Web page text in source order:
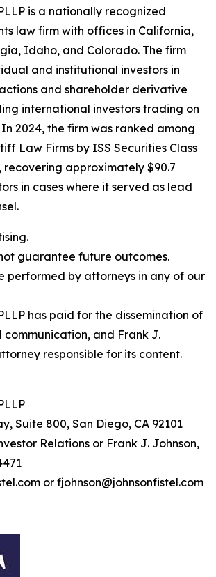
is a nationally recognized
law firm with offices in California,
Idaho, and Colorado. The firm
and institutional investors in
and shareholder derivative
international investors trading on
In 2024, the firm was ranked among
Law Firms by ISS Securities Class
recovering approximately $90.7
in cases where it served as lead
guarantee future outcomes.
performed by attorneys in any of our
has paid for the dissemination of
communication, and Frank J.
responsible for its content.
Suite 800, San Diego, CA 92101
Relations or Frank J. Johnson,
or fjohnson@johnsonfistel.com